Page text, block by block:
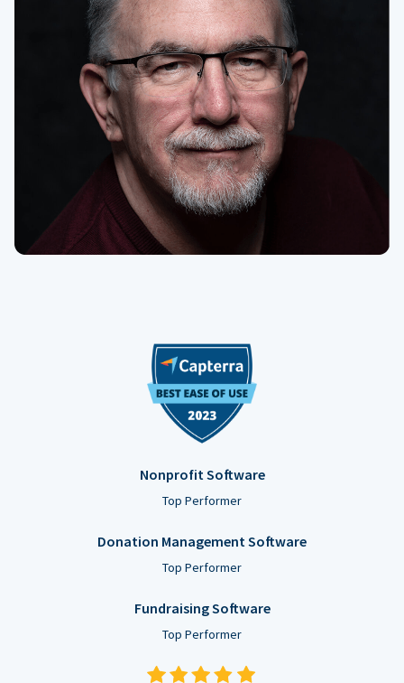
Nonprofit Software
Top Performer
Donation Management Software
Top Performer
Fundraising Software
Top Performer